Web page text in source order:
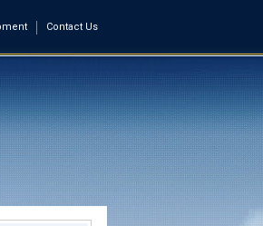
Contact Us